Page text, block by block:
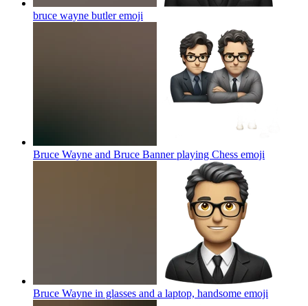
bruce wayne butleremoji
Bruce Wayne and Bruce Banner playing Chess emoji
Bruce Wayne in glasses and a laptop, handsome emoji